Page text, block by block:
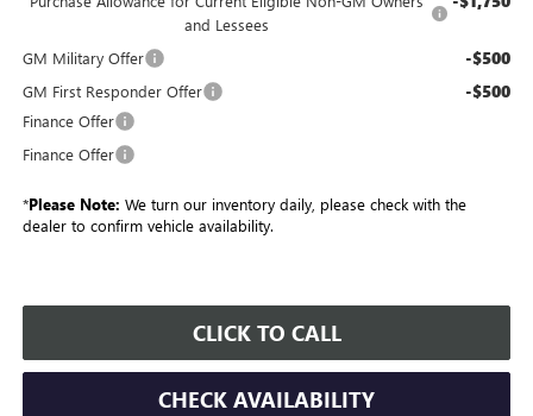
and Lessees
GM Military Offer -$500
GM First Responder Offer -$500
Finance Offer
Finance Offer
*Please Note: We turn our inventory daily, please check with the
dealer to confirm vehicle availability.
CLICK TO CALL
CHECK AVAILABILITY